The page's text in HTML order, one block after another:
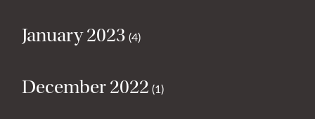
January 2023 (4)
December 2022 (1)